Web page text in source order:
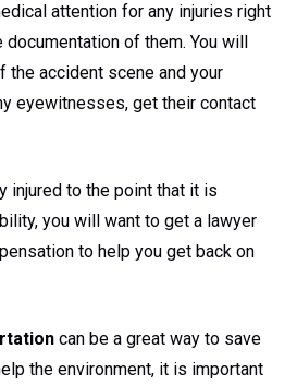
attention for any injuries right
documentation of them. You will
the accident scene and your
eyewitnesses, get their contact
injured to the point that it is
you will want to get a lawyer
to help you get back on
can be a great way to save
the environment, it is important